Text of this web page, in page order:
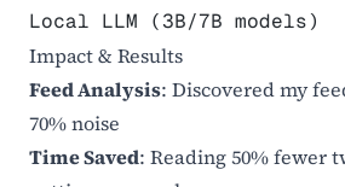
Local LLM (3B/7B models)
Impact & Results
Feed Analysis: Discovered my
70% noise
Time Saved: Reading 50% fewer